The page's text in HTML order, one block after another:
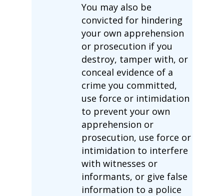
You may also be
convicted for hindering
your own apprehension
or prosecution if you
destroy, tamper with, or
conceal evidence of a
crime you committed,
use force or intimidation
to prevent your own
apprehension or
prosecution, use force or
intimidation to interfere
with witnesses or
informants, or give false
information to a police